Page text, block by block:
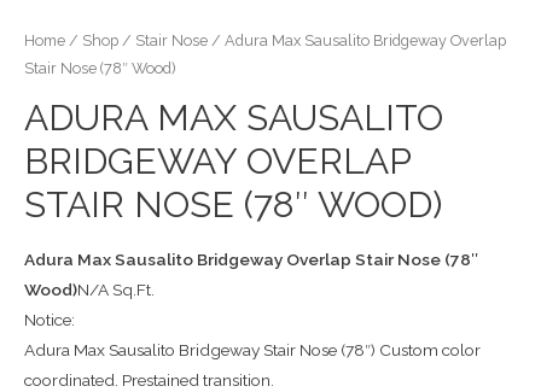
Home / Shop / Stair Nose / Adura Max Sausalito Bridgeway Overlap
Stair Nose (78″ Wood)
ADURA MAX SAUSALITO
BRIDGEWAY OVERLAP
STAIR NOSE (78″ WOOD)
Adura Max Sausalito Bridgeway Overlap Stair Nose (78″
Wood)N/A Sq.Ft.
Notice:
Adura Max Sausalito Bridgeway Stair Nose (78″) Custom color
coordinated. Prestained transition.